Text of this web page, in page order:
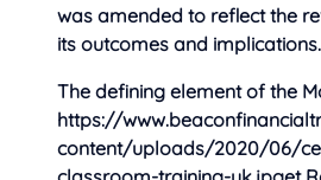
was amended to reflect the
its outcomes and implications.
The defining element of the
https://
content/uploads/2020/06/